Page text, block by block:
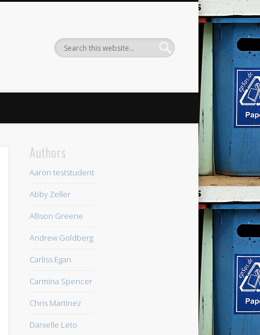
Authors
Aaron teststudent
Abby Zeller
Allison Greene
Andrew Goldberg
Carliss Egan
Carmina Spencer
Chris Martinez
Danielle Leto